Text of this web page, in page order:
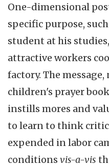
One-dimensional
specific purpose,
student at his
attractive workers
factory. The
children's prayer
instills mores and
to learn to think
expended in labor
conditions vis-a-vis